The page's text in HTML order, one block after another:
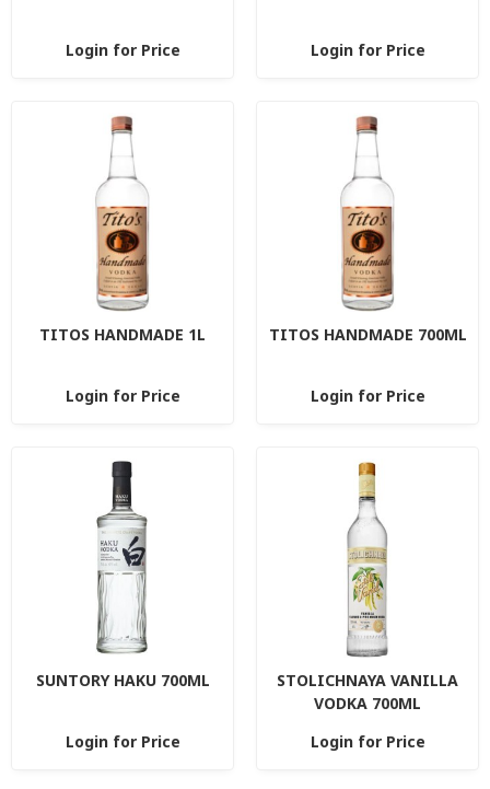
Login for Price Login for Price
TITOS HANDMADE 1L
Login for Price
TITOS HANDMADE 700ML
Login for Price
SUNTORY HAKU 700ML
Login for Price
STOLICHNAYA VANILLA
VODKA 700ML
Login for Price